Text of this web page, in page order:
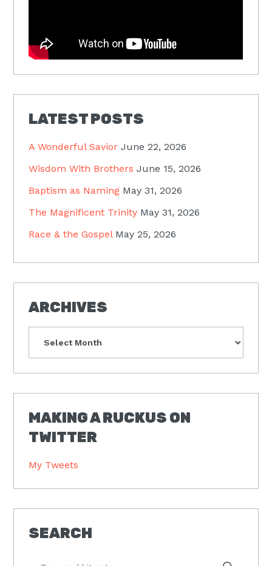
LATEST POSTS
A Wonderful Savior June 22, 2026
Wisdom With Brothers June 15, 2026
Baptism as Naming May 31, 2026
The Magnificent Trinity May 31, 2026
Race & the Gospel May 25, 2026
ARCHIVES
MAKING A RUCKUS ON
TWITTER
My Tweets
SEARCH